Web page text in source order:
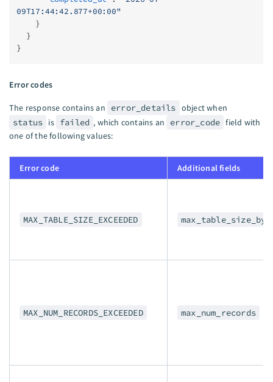
09T17:44:42.877+00:00"
    }
  }
}
Error codes
The response contains an error_details object when
status is failed , which contains an error_code field with
one of the following values:
Error code Additional fields
MAX_TABLE_SIZE_EXCEEDED
MAX_NUM_RECORDS_EXCEEDED max_num_records